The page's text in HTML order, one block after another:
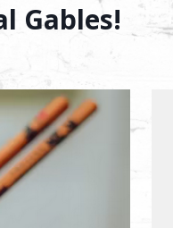
Gables!